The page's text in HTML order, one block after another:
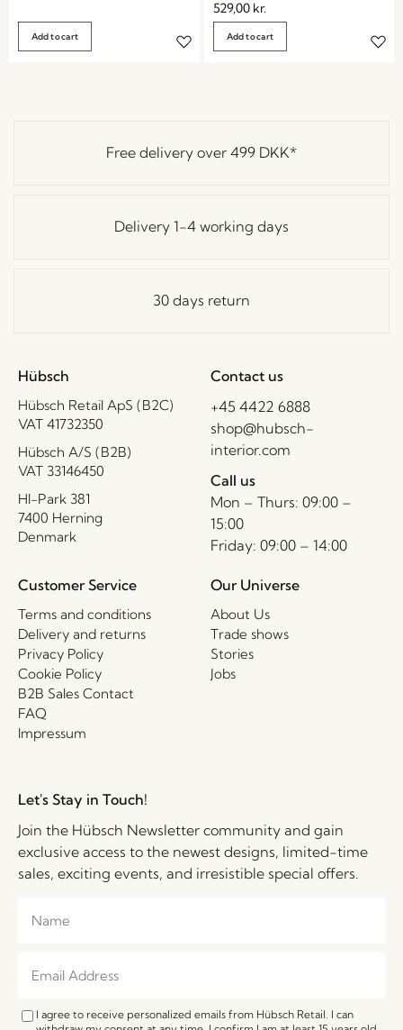
Add to cart
529,00 kr.
Add to cart
Free delivery over 499 DKK*
Delivery 1-4 working days
30 days return
Hübsch
Hübsch Retail ApS (B2C)
VAT 41732350
Hübsch A/S (B2B)
VAT 33146450
HI-Park 381
7400 Herning
Denmark
Contact us
+45 4422 6888
shop@hubsch-
interior.com
Call us
Mon – Thurs: 09:00 –
15:00
Friday: 09:00 – 14:00
Customer Service
Terms and conditions
Delivery and returns
Privacy Policy
Cookie Policy
B2B Sales Contact
FAQ
Impressum
Our Universe
About Us
Trade shows
Stories
Jobs
Let's Stay in Touch!
Join the Hübsch Newsletter community and gain
exclusive access to the newest designs, limited-time
sales, exciting events, and irresistible special offers.
I agree to receive personalized emails from Hübsch Retail. I can